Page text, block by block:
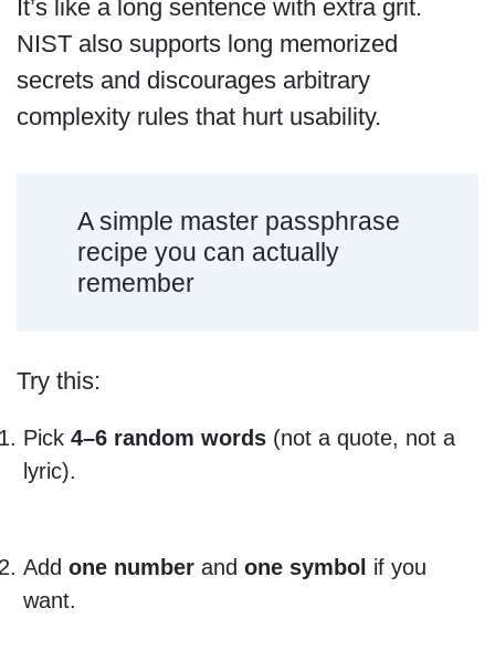
It’s like a long sentence with extra grit.
NIST also supports long memorized
secrets and discourages arbitrary
complexity rules that hurt usability.
A simple master passphrase
recipe you can actually
remember
Try this:
Pick 4–6 random words(not a quote, not a
lyric).
Add one numberand one symbol if you
want.